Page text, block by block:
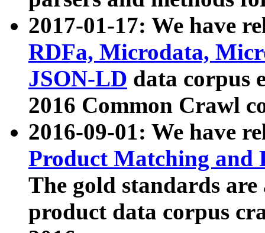
2017-01-17: We have
RDFa, Microdata,
JSON-LD data corpus
2016 Common Crawl
2016-09-01: We have
Product Matching and
The gold standards
product data corpus